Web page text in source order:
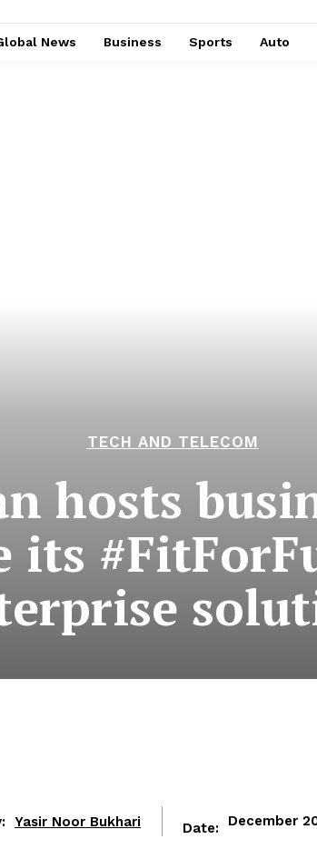
News Business Sports Auto
TECH AND TELECOM
hosts
its
Yasir Noor Bukhari Date: December